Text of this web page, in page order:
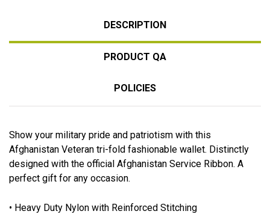
DESCRIPTION
PRODUCT QA
POLICIES
Show your military pride and patriotism with this
Afghanistan Veteran tri-fold fashionable wallet. Distinctly
designed with the official Afghanistan Service Ribbon. A
perfect gift for any occasion.
• Heavy Duty Nylon with Reinforced Stitching